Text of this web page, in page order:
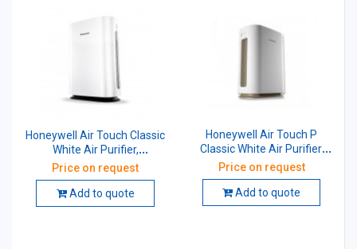
Honeywell Air Touch Classic
White Air Purifier,
HAC35M1101W
Price on request
Add to quote
Honeywell Air Touch P
Classic White Air Purifier,
HAC45M1022W
Price on request
Add to quote